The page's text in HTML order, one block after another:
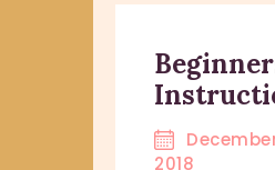
December
2018